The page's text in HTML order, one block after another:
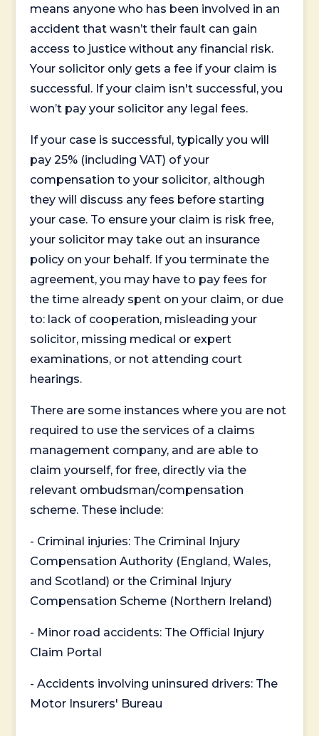
means anyone who has been involved in an
accident that wasn’t their fault can gain
access to justice without any financial risk.
Your solicitor only gets a fee if your claim is
successful. If your claim isn't successful, you
won’t pay your solicitor any legal fees.
If your case is successful, typically you will
pay 25% (including VAT) of your
compensation to your solicitor, although
they will discuss any fees before starting
your case. To ensure your claim is risk free,
your solicitor may take out an insurance
policy on your behalf. If you terminate the
agreement, you may have to pay fees for
the time already spent on your claim, or due
to: lack of cooperation, misleading your
solicitor, missing medical or expert
examinations, or not attending court
hearings.
There are some instances where you are not
required to use the services of a claims
management company, and are able to
claim yourself, for free, directly via the
relevant ombudsman/compensation
scheme. These include:
- Criminal injuries: The Criminal Injury
Compensation Authority (England, Wales,
and Scotland) or the Criminal Injury
Compensation Scheme (Northern Ireland)
- Minor road accidents: The Official Injury
Claim Portal
- Accidents involving uninsured drivers: The
Motor Insurers' Bureau